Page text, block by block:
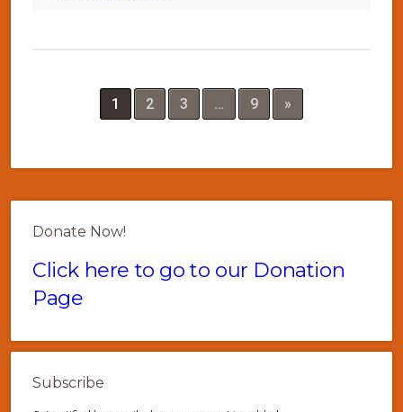
1 2 3 … 9 »
Donate Now!
Click here to go to our Donation
Page
Subscribe